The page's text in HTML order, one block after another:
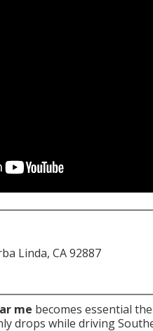
Linda, CA 92887
me becomes essential
drops while driving